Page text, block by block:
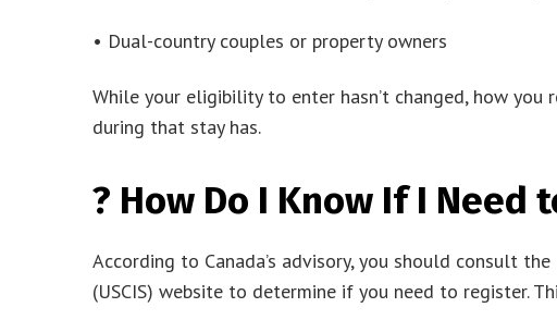
• Dual-country couples or property owners
While your eligibility to enter hasn’t changed, how you
during that stay has.
? How Do I Know If I Need
According to Canada’s advisory, you should consult
(USCIS) website to determine if you need to register.